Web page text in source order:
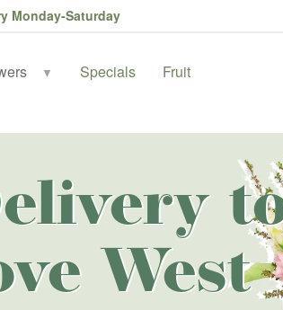
Monday-Saturday
▼ Specials Fruit
West